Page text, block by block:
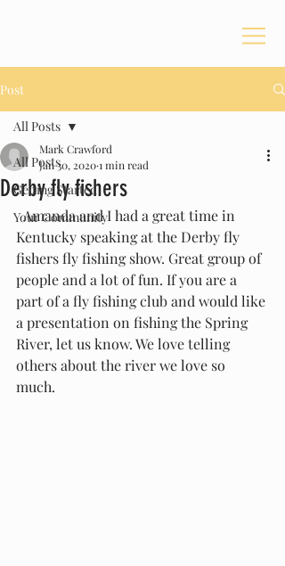
Post
All Posts
Getting Started
Your Community
All Posts
Derby fly fishers
Mark Crawford
Jan 30, 20201 min read
  Amanda and I had a great time in
Kentucky speaking at the Derby fly
fishers fly fishing show. Great group of
people and a lot of fun. If you are a
part of a fly fishing club and would like
a presentation on fishing the Spring
River, let us know. We love telling
others about the river we love so
much.